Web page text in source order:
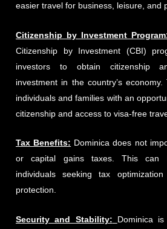
easier travel for business, leisure, and
Citizenship by Investment
Citizenship by Investment (CBI)
investors to obtain citizenship
investment in the country’s
individuals and families with an
citizenship and access to visa-free
Tax Benefits: Dominica does not
or capital gains taxes. This can
individuals seeking tax
protection.
Security and Stability:
Dominica